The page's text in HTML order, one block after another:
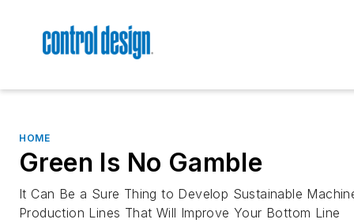
HOME
Green Is No Gamble
It Can Be a Sure Thing to Develop Sustainable
Production Lines That Will Improve Your Bottom Line